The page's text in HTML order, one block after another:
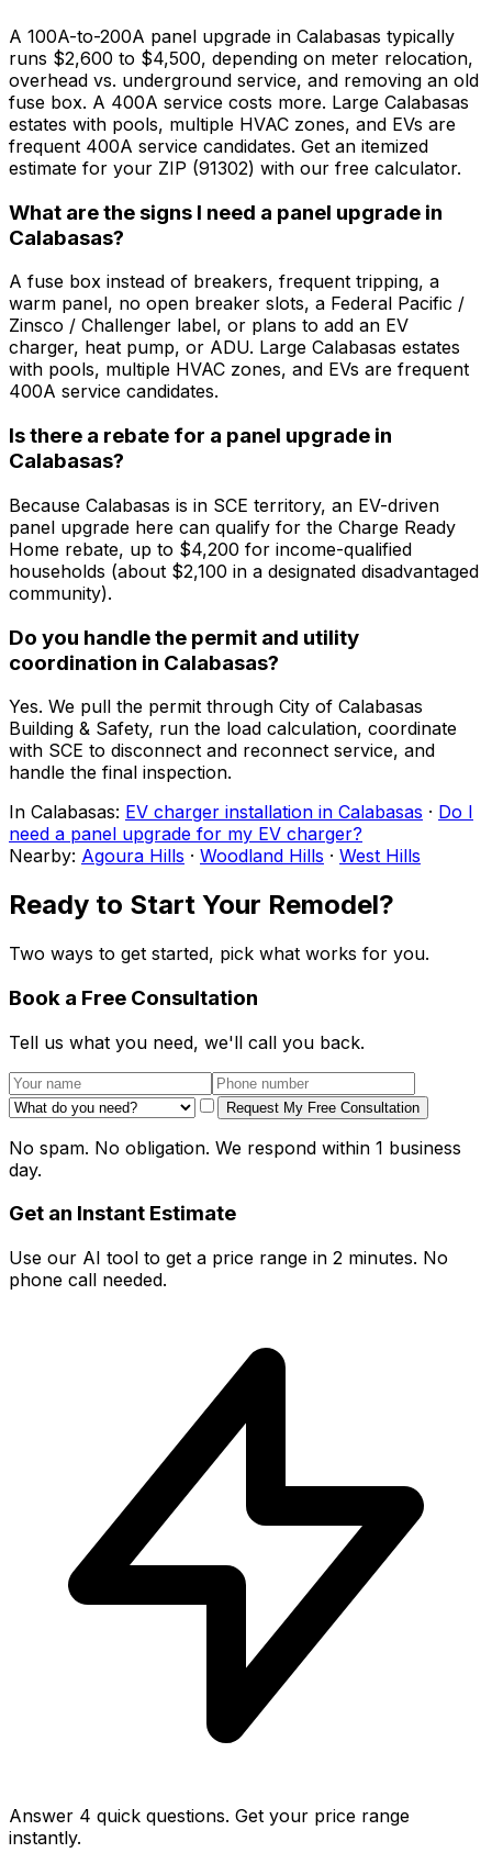
A 100A-to-200A panel upgrade in Calabasas typically
runs $2,600 to $4,500, depending on meter relocation,
overhead vs. underground service, and removing an old
fuse box. A 400A service costs more. Large Calabasas
estates with pools, multiple HVAC zones, and EVs are
frequent 400A service candidates. Get an itemized
estimate for your ZIP (91302) with our free calculator.
What are the signs I need a panel upgrade in
Calabasas?
A fuse box instead of breakers, frequent tripping, a
warm panel, no open breaker slots, a Federal Pacific /
Zinsco / Challenger label, or plans to add an EV
charger, heat pump, or ADU. Large Calabasas estates
with pools, multiple HVAC zones, and EVs are frequent
400A service candidates.
Is there a rebate for a panel upgrade in
Calabasas?
Because Calabasas is in SCE territory, an EV-driven
panel upgrade here can qualify for the Charge Ready
Home rebate, up to $4,200 for income-qualified
households (about $2,100 in a designated disadvantaged
community).
Do you handle the permit and utility
coordination in Calabasas?
Yes. We pull the permit through City of Calabasas
Building & Safety, run the load calculation, coordinate
with SCE to disconnect and reconnect service, and
handle the final inspection.
In Calabasas: EV charger installation in Calabasas · Do I
need a panel upgrade for my EV charger?
Nearby: Agoura Hills · Woodland Hills · West Hills
Ready to Start Your Remodel?
Two ways to get started, pick what works for you.
Book a Free Consultation
Tell us what you need, we'll call you back.
Request My Free Consultation
No spam. No obligation. We respond within 1 business
day.
Get an Instant Estimate
Use our AI tool to get a price range in 2 minutes. No
phone call needed.
Answer 4 quick questions. Get your price range
instantly.